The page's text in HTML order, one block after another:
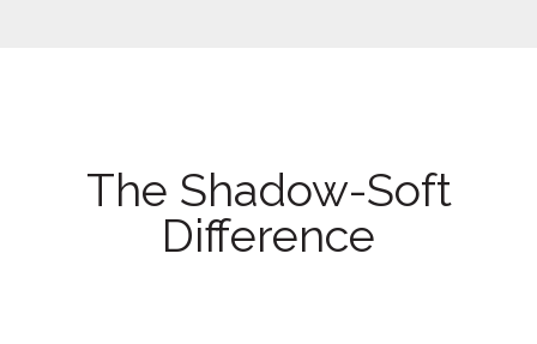
The Shadow-Soft
Difference